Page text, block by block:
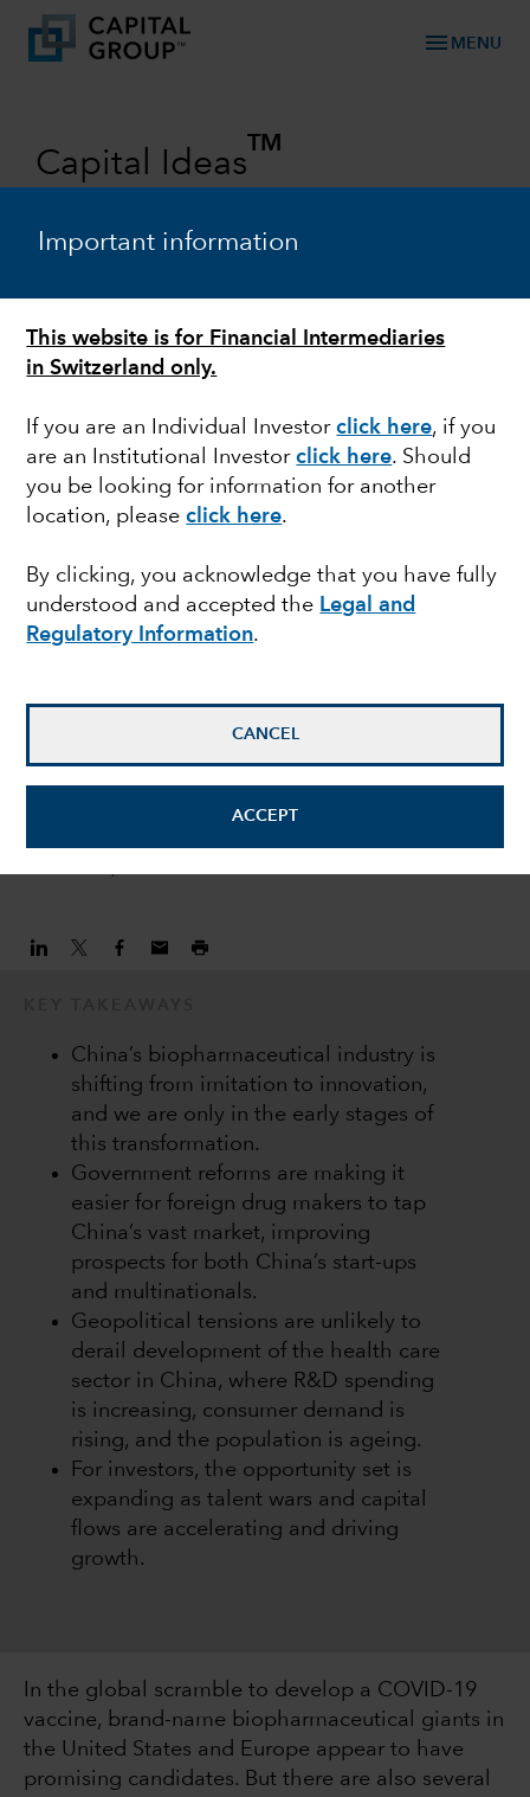
Important information
This website is for Financial Intermediaries
in Switzerland only.
If you are an Individual Investorclick here, if you
are an Institutional Investorclick here. Should
you be looking for information for another
location, pleaseclick here.
By clicking, you acknowledge that you have fully
understood and accepted the Legal and
Regulatory Information.
CANCEL
ACCEPT
menu MENU
Capital Ideas
TM
China’s biopharma
industry moves closer
to inflection point
Laura Nelson Carney
China’s biopharmaceutical industry is
shifting from imitation to innovation,
and we are only in the early stages of
this transformation.
Government reforms are making it
easier for foreign drug makers to tap
China’s vast market, improving
prospects for both China’s start-ups
and multinationals.
Geopolitical tensions are unlikely to
derail development of the health care
sector in China, where R&D spending
is increasing, consumer demand is
rising, and the population is ageing.
For investors, the opportunity set is
expanding as talent wars and capital
flows are accelerating and driving
growth.
In the global scramble to develop a COVID-19
vaccine, brand-name biopharmaceutical giants in
the United States and Europe appear to have
promising candidates. But there are also several